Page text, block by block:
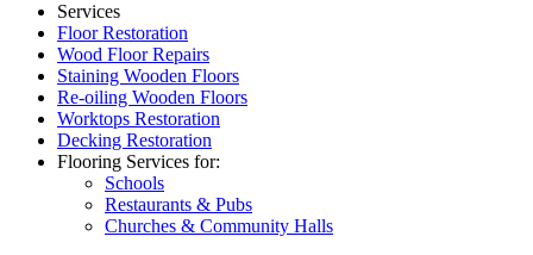
Services
Floor Restoration
Wood Floor Repairs
Staining Wooden Floors
Re-oiling Wooden Floors
Worktops Restoration
Decking Restoration
Flooring Services for:
Schools
Restaurants & Pubs
Churches & Community Halls